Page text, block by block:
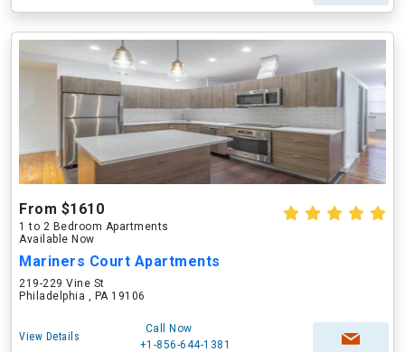
From $1610
1 to 2 Bedroom Apartments
Available Now
Mariners Court Apartments
219-229 Vine St
Philadelphia , PA 19106
View Details
Call Now
+1-856-644-1381